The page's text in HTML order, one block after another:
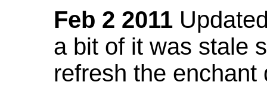
Feb 2 2011
a bit of it was stale
refresh the